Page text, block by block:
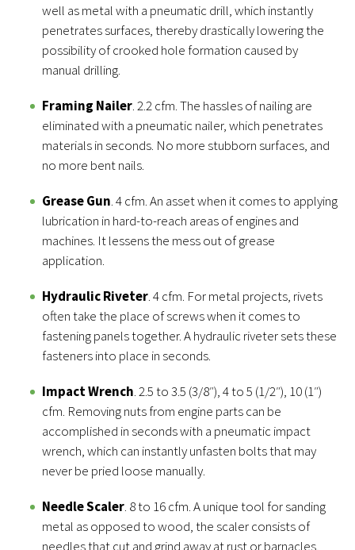
well as metal with a pneumatic drill, which instantly
penetrates surfaces, thereby drastically lowering the
possibility of crooked hole formation caused by
manual drilling.
Framing Nailer. 2.2 cfm. The hassles of nailing are
eliminated with a pneumatic nailer, which penetrates
materials in seconds. No more stubborn surfaces, and
no more bent nails.
Grease Gun. 4 cfm. An asset when it comes to applying
lubrication in hard-to-reach areas of engines and
machines. It lessens the mess out of grease
application.
Hydraulic Riveter. 4 cfm. For metal projects, rivets
often take the place of screws when it comes to
fastening panels together. A hydraulic riveter sets these
fasteners into place in seconds.
Impact Wrench. 2.5 to 3.5 (3/8″), 4 to 5 (1/2″), 10 (1″)
cfm. Removing nuts from engine parts can be
accomplished in seconds with a pneumatic impact
wrench, which can instantly unfasten bolts that may
never be pried loose manually.
Needle Scaler. 8 to 16 cfm. A unique tool for sanding
metal as opposed to wood, the scaler consists of
needles that cut and grind away at rust or barnacles,